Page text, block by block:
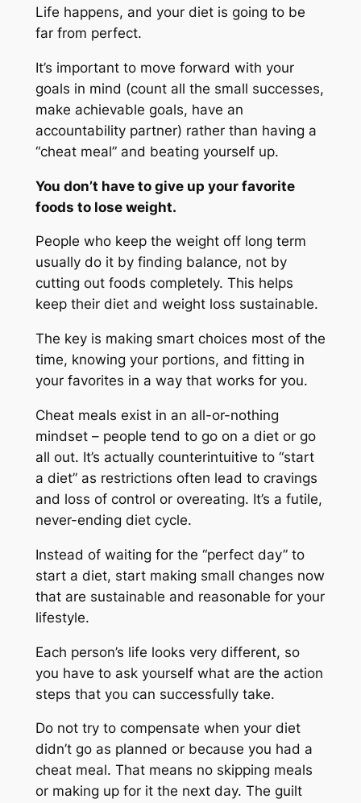
Life happens, and your diet is going to be
far from perfect.
It’s important to move forward with your
goals in mind (count all the small successes,
make achievable goals, have an
accountability partner) rather than having a
“cheat meal” and beating yourself up.
You don’t have to give up your favorite
foods to lose weight.
People who keep the weight off long term
usually do it by finding balance, not by
cutting out foods completely. This helps
keep their diet and weight loss sustainable.
The key is making smart choices most of the
time, knowing your portions, and fitting in
your favorites in a way that works for you.
Cheat meals exist in an all-or-nothing
mindset – people tend to go on a diet or go
all out. It’s actually counterintuitive to “start
a diet” as restrictions often lead to cravings
and loss of control or overeating. It’s a futile,
never-ending diet cycle.
Instead of waiting for the “perfect day” to
start a diet, start making small changes now
that are sustainable and reasonable for your
lifestyle.
Each person’s life looks very different, so
you have to ask yourself what are the action
steps that you can successfully take.
Do not try to compensate when your diet
didn’t go as planned or because you had a
cheat meal. That means no skipping meals
or making up for it the next day. The guilt